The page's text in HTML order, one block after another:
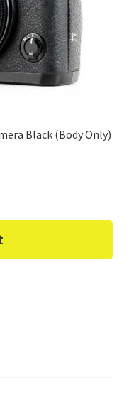
Black (Body Only)